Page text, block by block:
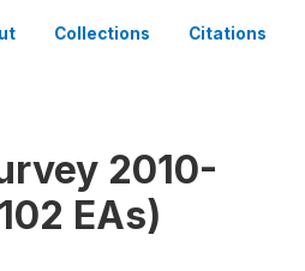
Collections Citations
2010-
EAs)